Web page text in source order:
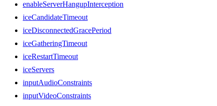
enableServerHangupInterception
iceCandidateTimeout
iceDisconnectedGracePeriod
iceGatheringTimeout
iceRestartTimeout
iceServers
inputAudioConstraints
inputVideoConstraints